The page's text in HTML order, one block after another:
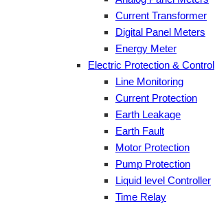
Current Transformer
Digital Panel Meters
Energy Meter
Electric Protection & Control
Line Monitoring
Current Protection
Earth Leakage
Earth Fault
Motor Protection
Pump Protection
Liquid level Controller
Time Relay